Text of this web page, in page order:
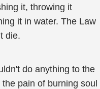
it, throwing it
it in water. The Law
die.
do anything to the
pain of burning soul